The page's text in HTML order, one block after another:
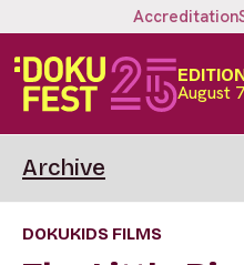
Accreditation
August
Archive
DOKUKIDS FILMS